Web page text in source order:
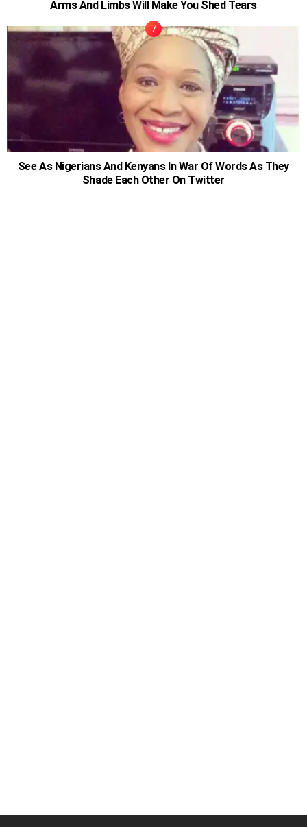
Arms And Limbs Will Make You Shed Tears
See As Nigerians And Kenyans In War Of Words As They
Shade Each Other On Twitter